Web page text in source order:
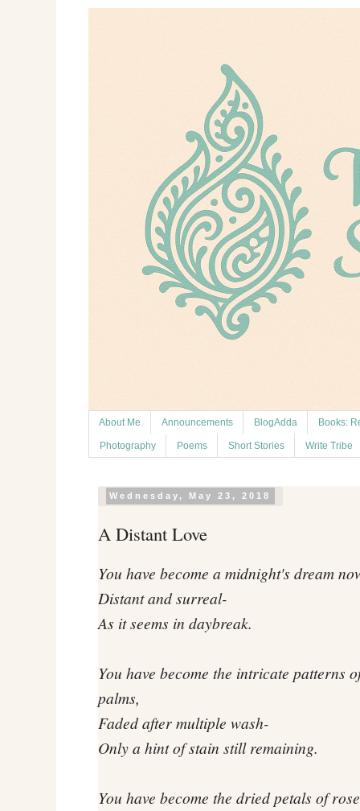
About Me Announcements BlogAdda Books:
Photography Poems Short Stories Write Tribe
Wednesday, May 23, 2018
A Distant Love
You have become a midnight's dream
Distant and surreal-
As it seems in daybreak.
You have become the intricate patterns
palms,
Faded after multiple wash-
Only a hint of stain still remaining.
You have become the dried petals of